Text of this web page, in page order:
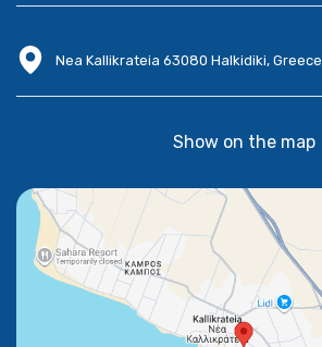
Nea Kallikrateia 63080 Halkidiki, Greece
Show on the map